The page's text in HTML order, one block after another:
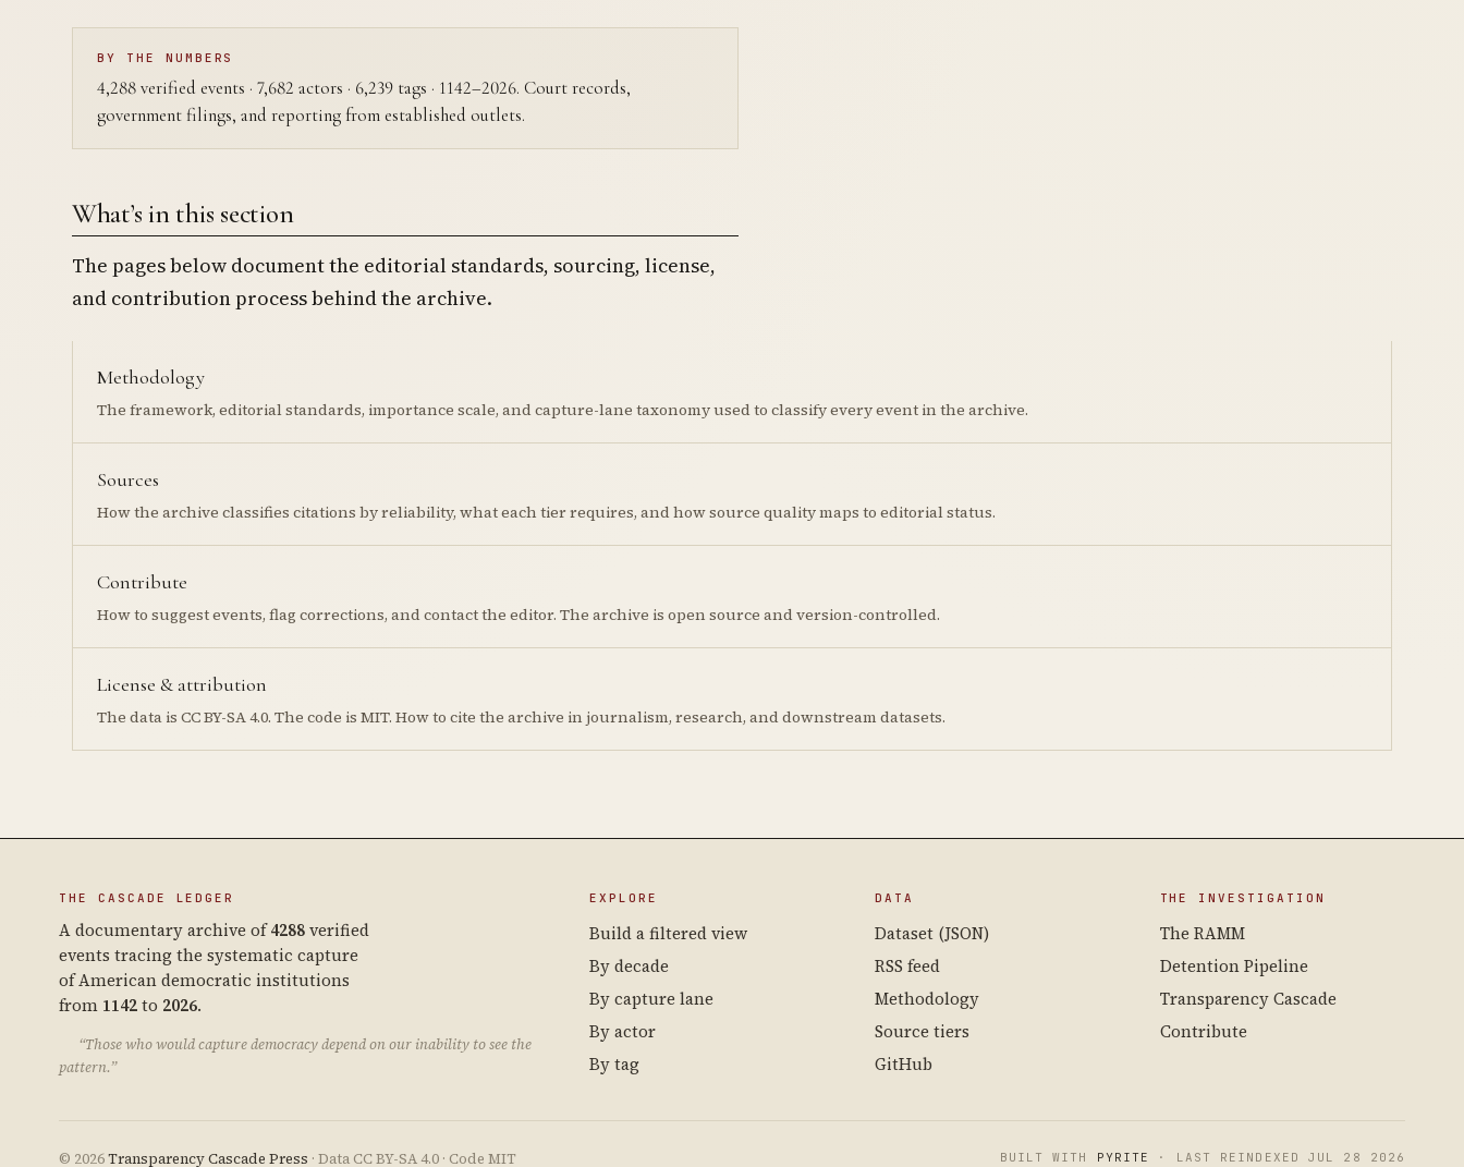
BY THE NUMBERS
4,288 verified events · 7,682 actors · 6,239 tags · 1142–2026. Court records,
government filings, and reporting from established outlets.
What’s in this section
The pages below document the editorial standards, sourcing, license,
and contribution process behind the archive.
Methodology
The framework, editorial standards, importance scale, and capture-lane taxonomy used to classify every event in the archive.
Sources
How the archive classifies citations by reliability, what each tier requires, and how source quality maps to editorial status.
Contribute
How to suggest events, flag corrections, and contact the editor. The archive is open source and version-controlled.
License & attribution
The data is CC BY-SA 4.0. The code is MIT. How to cite the archive in journalism, research, and downstream datasets.
THE CASCADE LEDGER
A documentary archive of4288verified
events tracing the systematic capture
of American democratic institutions
from 1142to 2026.
“Those who would capture democracy depend on our inability to see the
pattern.”
EXPLORE
Build a filtered view
By decade
By capture lane
By actor
By tag
DATA
Dataset (JSON)
RSS feed
Methodology
Source tiers
GitHub
THE INVESTIGATION
The RAMM
Detention Pipeline
Transparency Cascade
Contribute
© 2026Transparency Cascade Press · Data CC BY-SA 4.0 · Code MIT BUILT WITH PYRITE · LAST REINDEXED JUL 28 2026